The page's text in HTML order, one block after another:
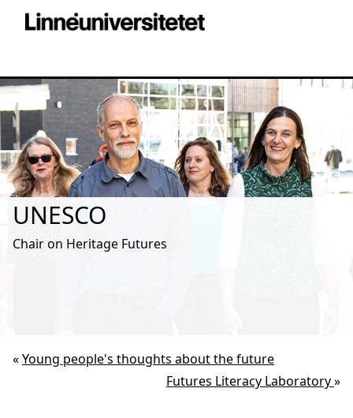
UNESCO
Chair on Heritage Futures
«Young people's thoughts about the future
Futures Literacy Laboratory»